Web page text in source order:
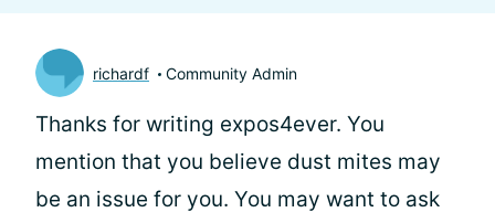
richardf Community Admin
Thanks for writing expos4ever. You
mention that you believe dust mites may
be an issue for you. You may want to ask